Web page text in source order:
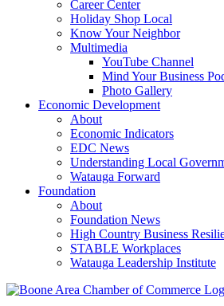
Career Center
Holiday Shop Local
Know Your Neighbor
Multimedia
YouTube Channel
Mind Your Business
Photo Gallery
Economic Development
About
Economic Indicators
EDC News
Understanding Local
Watauga Forward
Foundation
About
Foundation News
High Country Business
STABLE Workplaces
Watauga Leadership Institute